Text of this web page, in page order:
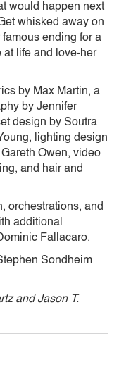
would happen next
whisked away on
ending for a
at life and love-her
by Max Martin, a
by Jennifer
design by Soutra
lighting design
Owen, video
and hair and
orchestrations, and
additional
Fallacaro.
Sondheim
and Jason T.